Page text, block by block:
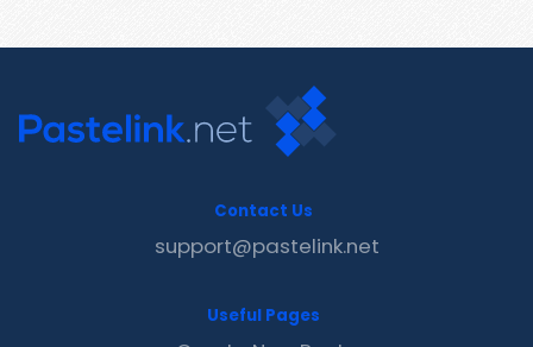
Contact Us
support@pastelink.net
Useful Pages